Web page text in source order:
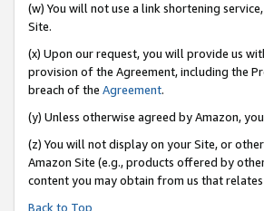
(w) You will not use a link shortening
Site.
(x) Upon our request, you will provide us
provision of the Agreement, including the
breach of the Agreement.
(y) Unless otherwise agreed by Amazon,
(z) You will not display on your Site, or
Amazon Site (e.g., products offered by
content you may obtain from us that
Back to Top